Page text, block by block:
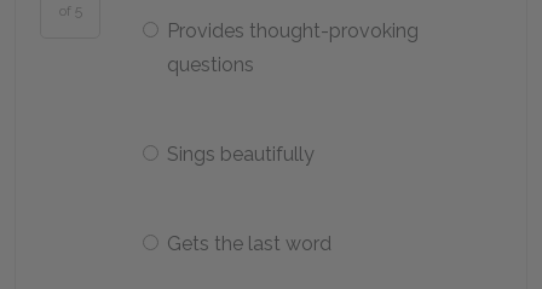
of 5
Provides thought-provoking
questions
Sings beautifully
Gets the last word